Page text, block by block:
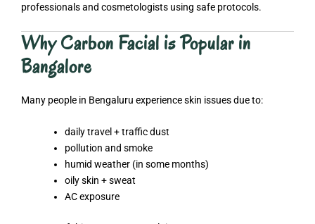
professionals and cosmetologists using safe protocols.
Why Carbon Facial is Popular in
Bangalore
Many people in Bengaluru experience skin issues due to:
daily travel + traffic dust
pollution and smoke
humid weather (in some months)
oily skin + sweat
AC exposure